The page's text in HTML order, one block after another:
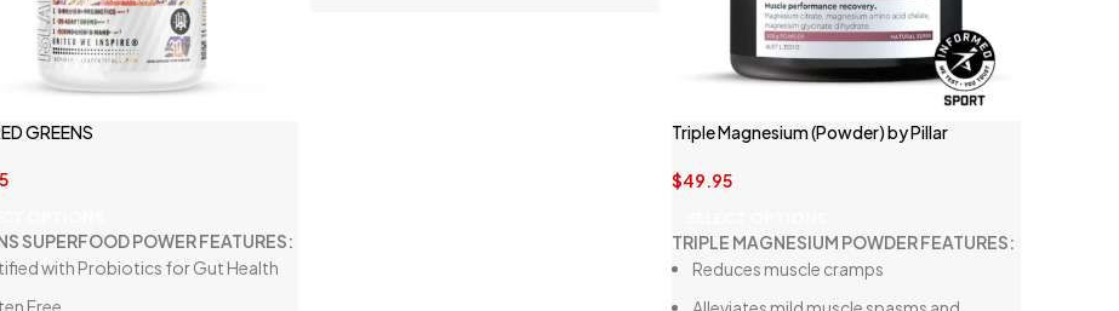
GREENS
SUPERFOOD POWER FEATURES:
with Probiotics for Gut Health
Free
Triple Magnesium (Powder) by Pillar
$49.95
TRIPLE MAGNESIUM POWDER FEATURES:
Reduces muscle cramps